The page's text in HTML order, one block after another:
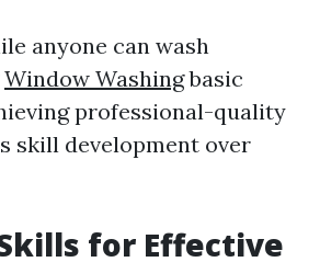
anyone can wash
Window Washingbasic
professional-quality
skill development over
for Effective